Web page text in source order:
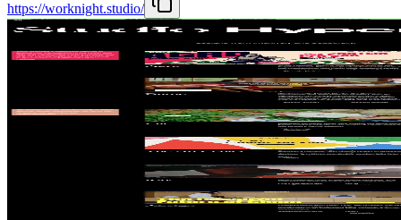
https://worknight.studio/